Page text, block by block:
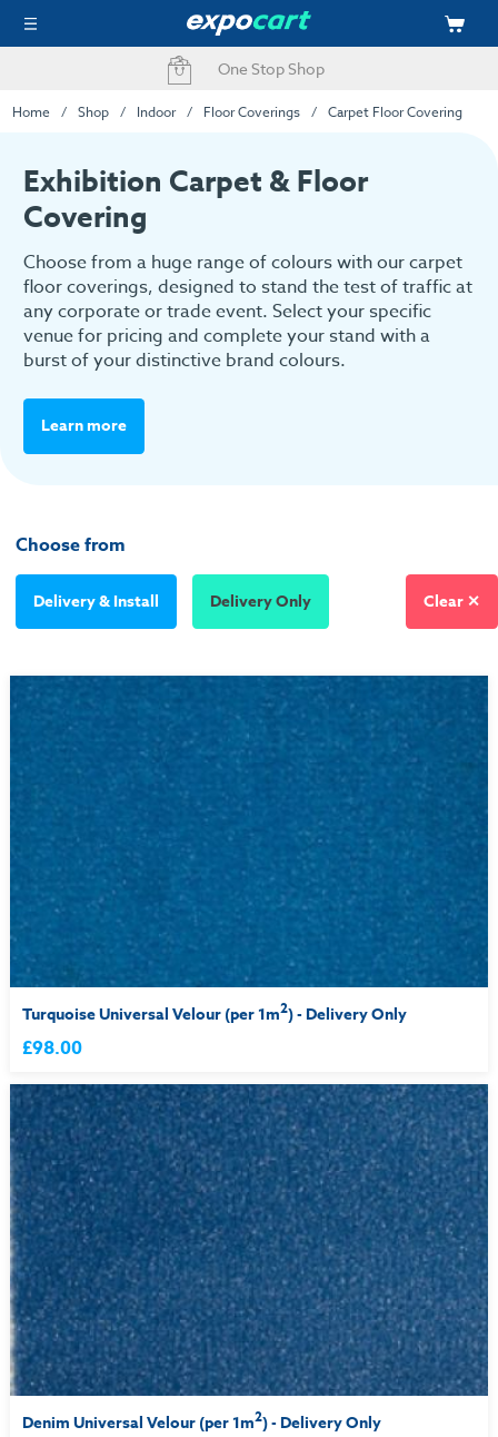
Fast Delivery Options
Home Shop Indoor Floor Coverings Carpet Floor Covering
Exhibition Carpet & Floor
Covering
Choose from a huge range of colours with our carpet
floor coverings, designed to stand the test of traffic at
any corporate or trade event. Select your specific
venue for pricing and complete your stand with a
burst of your distinctive brand colours.
Learn more
Choose from
Delivery & Install Delivery Only Clear ✕
Turquoise Universal Velour (per 1m2) - Delivery Only
£98.00
Denim Universal Velour (per 1m2) - Delivery Only